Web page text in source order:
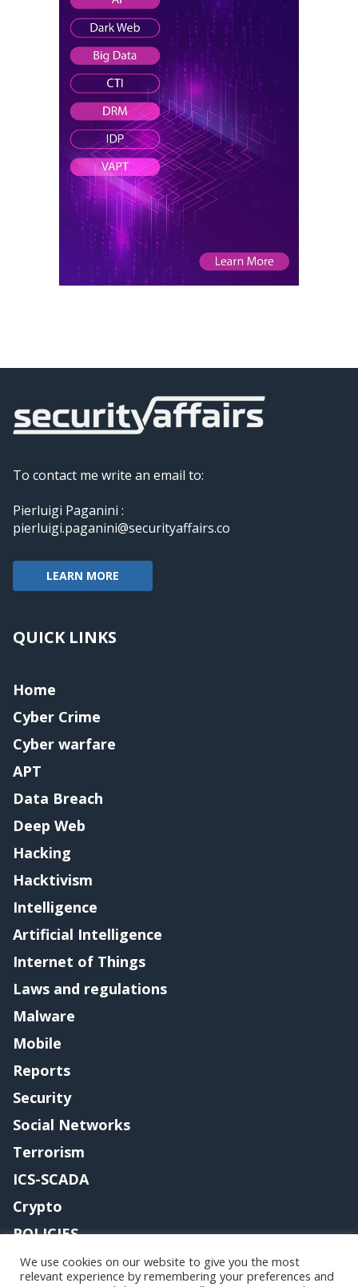
To contact me write an email to:
Pierluigi Paganini :
pierluigi.paganini@securityaffairs.co
LEARN MORE
QUICK LINKS
Home
Cyber Crime
Cyber warfare
APT
Data Breach
Deep Web
Hacking
Hacktivism
Intelligence
Artificial Intelligence
Internet of Things
Laws and regulations
Malware
Mobile
Reports
Security
Social Networks
Terrorism
ICS-SCADA
Crypto
POLICIES
Contact me
We use cookies on our website to give you the most
relevant experience by remembering your preferences and